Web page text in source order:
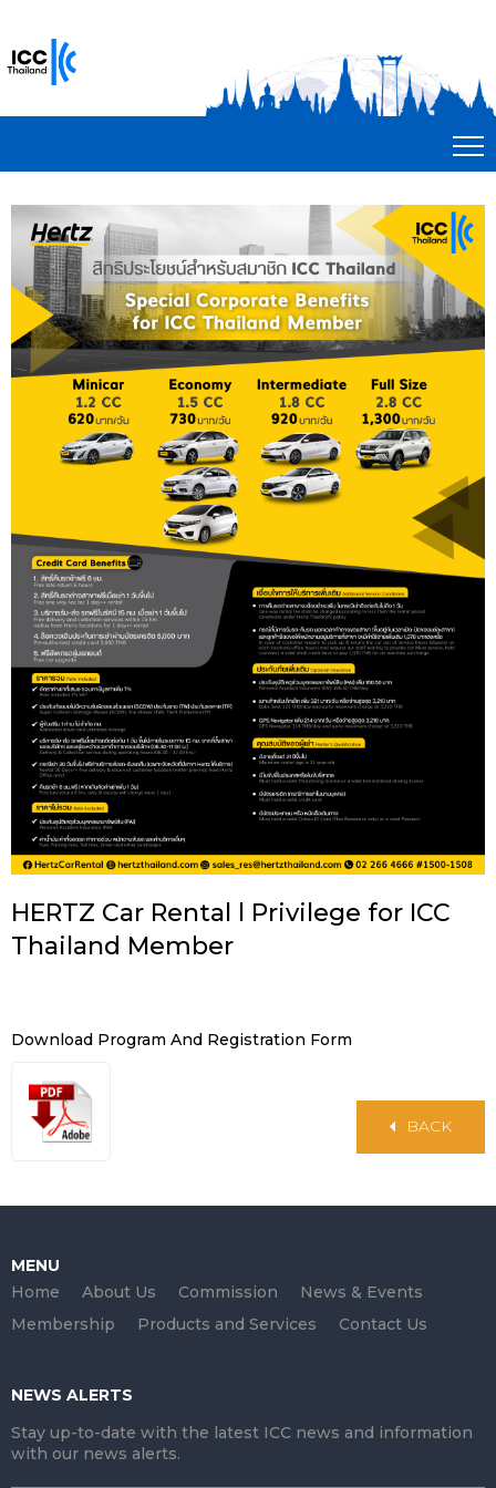
HERTZ Car Rental l Privilege for ICC
Thailand Member
Download Program And Registration Form
BACK
MENU
Home
About Us Commission
News & Events
Membership
Products and Services Contact Us
NEWS ALERTS
Stay up-to-date with the latest ICC news and information
with our news alerts.